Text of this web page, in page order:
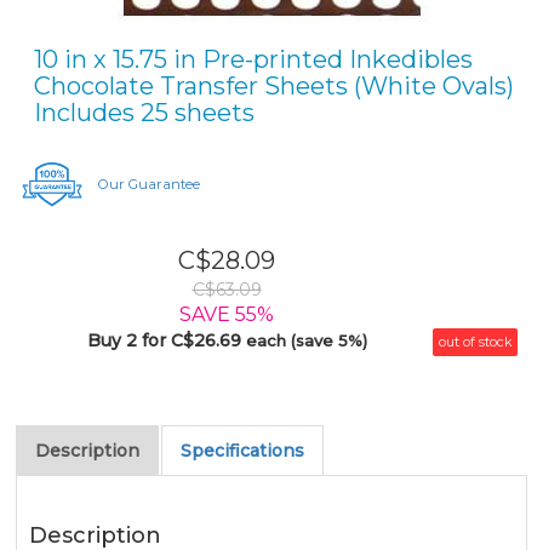
10 in x 15.75 in Pre-printed Inkedibles
Chocolate Transfer Sheets (White Ovals)
Includes 25 sheets
Our Guarantee
C$28.09
C$63.09
SAVE 55%
Buy 2 for C$26.69 each (save 5%) out of stock
Description Specifications
Description